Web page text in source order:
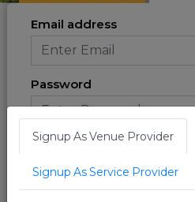
Email address
Password
Forgot Password ?
Login
Signup As Venue Provider
Signup As Service Provider